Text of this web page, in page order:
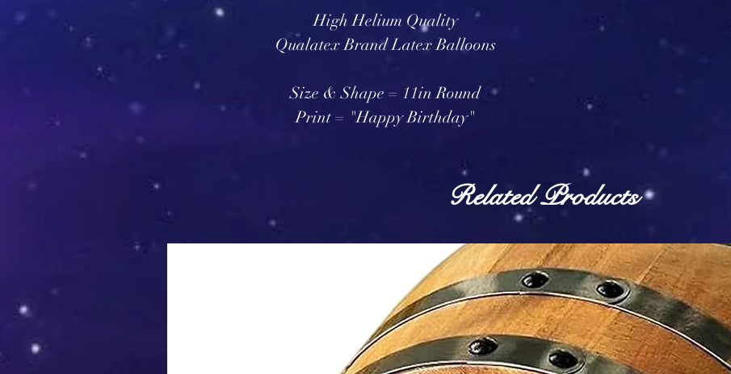
High Helium Quality
Qualatex Brand Latex Balloons
Size & Shape = 11in Round
Print = "Happy Birthday"
Related Products